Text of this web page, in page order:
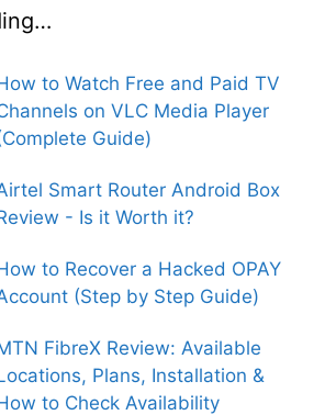
to Watch Free and Paid TV
on VLC Media Player
Guide)
Smart Router Android Box
- Is it Worth it?
to Recover a Hacked OPAY
(Step by Step Guide)
FibreX Review: Available
Plans, Installation &
to Check Availability